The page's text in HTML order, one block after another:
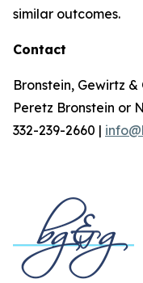
similar outcomes.
Contact
Bronstein, Gewirtz &
Peretz Bronstein or
332-239-2660 |